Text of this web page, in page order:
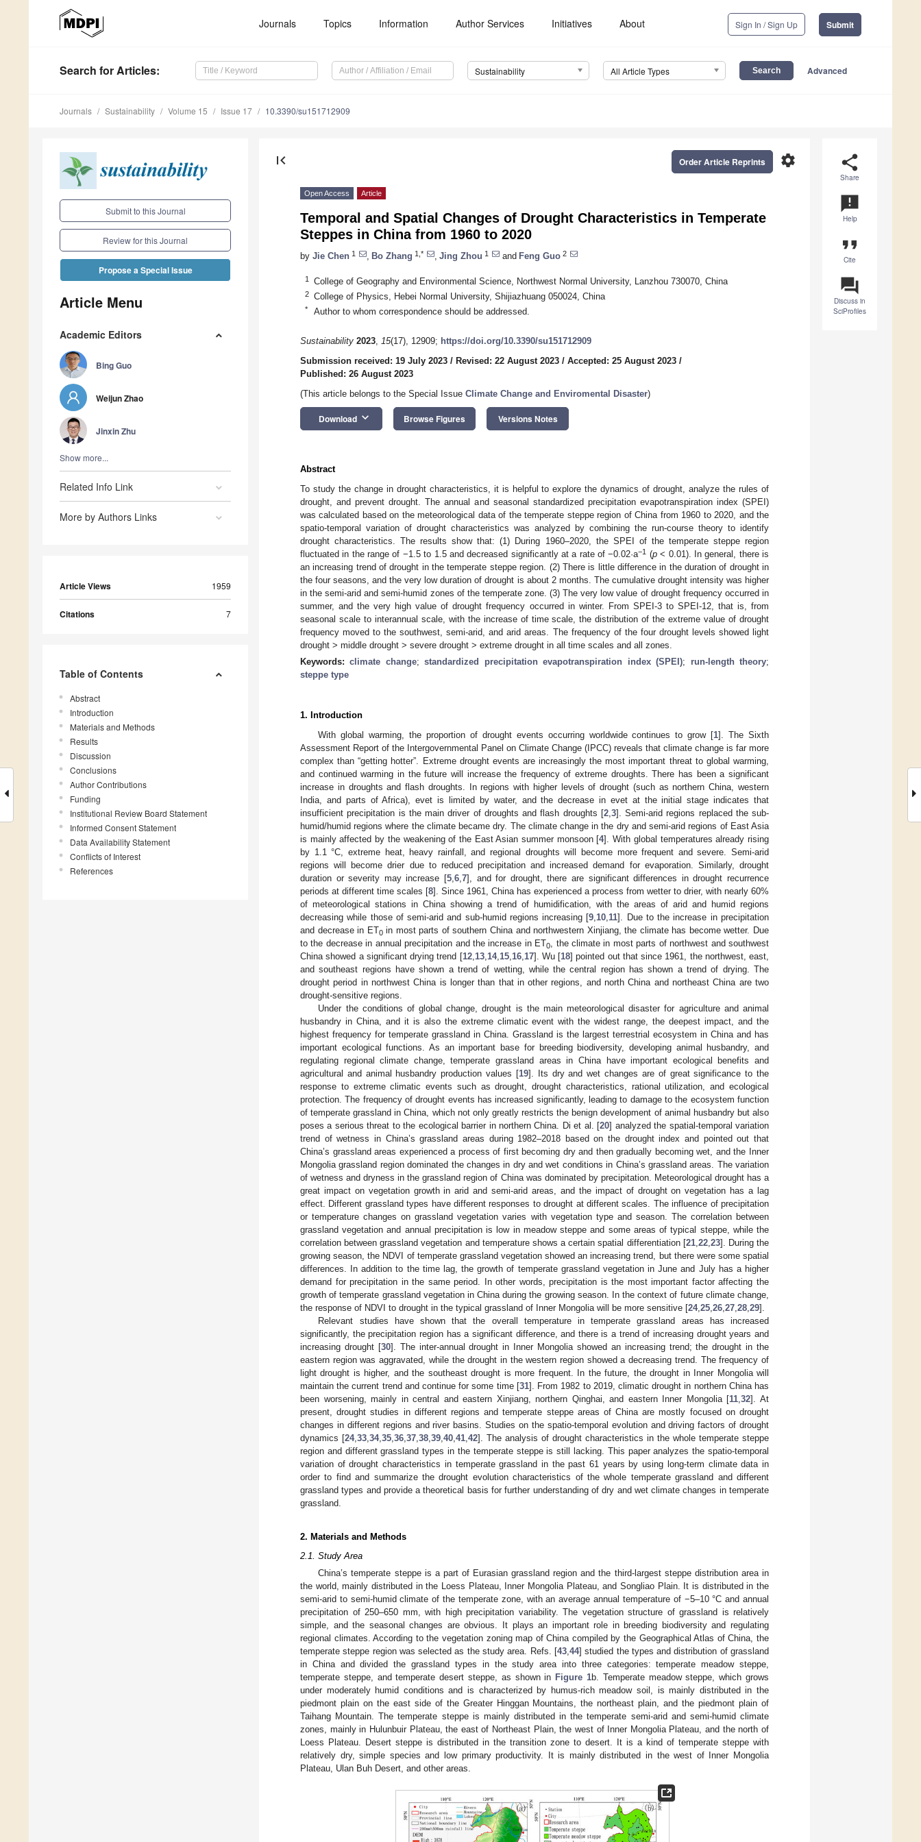
Journals Topics Information Author Services Initiatives About Sign In / Sign Up Submit
Search for Articles: Sustainability All Article Types Advanced
Journals Sustainability Volume 15 Issue 17 10.3390/su151712909
Submit to this Journal
Review for this Journal
Propose a Special Issue
Article Menu
Academic Editors
Bing Guo
Weijun Zhao
Jinxin Zhu
Show more...
Related Info Link
More by Authors Links
Article Views 1959
Citations 7
Table of Contents
Abstract
Introduction
Materials and Methods
Results
Discussion
Conclusions
Author Contributions
Funding
Institutional Review Board Statement
Informed Consent Statement
Data Availability Statement
Conflicts of Interest
References
share
Share
announcement
Help
format_quote
Cite
question_answer
Discuss in
SciProfiles
first_page settings
Order Article Reprints
Open Access Article
Temporal and Spatial Changes of Drought Characteristics in Temperate
Steppes in China from 1960 to 2020
by Jie Chen 1 Bo Zhang 1,* Jing Zhou 1 and Feng Guo 2
1 College of Geography and Environmental Science, Northwest Normal University, Lanzhou 730070, China
2 College of Physics, Hebei Normal University, Shijiazhuang 050024, China
* Author to whom correspondence should be addressed.
Sustainability 2023, 15(17), 12909; https://doi.org/10.3390/su151712909
Submission received: 19 July 2023 / Revised: 22 August 2023 / Accepted: 25 August 2023 /
Published: 26 August 2023
(This article belongs to the Special Issue Climate Change and Enviromental Disaster)
Download keyboard_arrow_down Browse Figures Versions Notes
Abstract
To study the change in drought characteristics, it is helpful to explore the dynamics of drought, analyze the rules of
drought, and prevent drought. The annual and seasonal standardized precipitation evapotranspiration index (SPEI)
was calculated based on the meteorological data of the temperate steppe region of China from 1960 to 2020, and the
spatio-temporal variation of drought characteristics was analyzed by combining the run-course theory to identify
drought characteristics. The results show that: (1) During 1960–2020, the SPEI of the temperate steppe region
fluctuated in the range of −1.5 to 1.5 and decreased significantly at a rate of −0.02·a−1 (p< 0.01). In general, there is
an increasing trend of drought in the temperate steppe region. (2) There is little difference in the duration of drought in
the four seasons, and the very low duration of drought is about 2 months. The cumulative drought intensity was higher
in the semi-arid and semi-humid zones of the temperate zone. (3) The very low value of drought frequency occurred in
summer, and the very high value of drought frequency occurred in winter. From SPEI-3 to SPEI-12, that is, from
seasonal scale to interannual scale, with the increase of time scale, the distribution of the extreme value of drought
frequency moved to the southwest, semi-arid, and arid areas. The frequency of the four drought levels showed light
drought > middle drought > severe drought > extreme drought in all time scales and all zones.
Keywords:climate change;standardized precipitation evapotranspiration index (SPEI); run-length theory;
steppe type
1. Introduction
With global warming, the proportion of drought events occurring worldwide continues to grow [1]. The Sixth
Assessment Report of the Intergovernmental Panel on Climate Change (IPCC) reveals that climate change is far more
complex than “getting hotter”. Extreme drought events are increasingly the most important threat to global warming,
and continued warming in the future will increase the frequency of extreme droughts. There has been a significant
increase in droughts and flash droughts. In regions with higher levels of drought (such as northern China, western
India, and parts of Africa), evet is limited by water, and the decrease in evet at the initial stage indicates that
insufficient precipitation is the main driver of droughts and flash droughts [2, 3]. Semi-arid regions replaced the sub-
humid/humid regions where the climate became dry. The climate change in the dry and semi-arid regions of East Asia
is mainly affected by the weakening of the East Asian summer monsoon [4]. With global temperatures already rising
by 1.1 °C, extreme heat, heavy rainfall, and regional droughts will become more frequent and severe. Semi-arid
regions will become drier due to reduced precipitation and increased demand for evaporation. Similarly, drought
duration or severity may increase [5 6 7], and for drought, there are significant differences in drought recurrence
periods at different time scales [8]. Since 1961, China has experienced a process from wetter to drier, with nearly 60%
of meteorological stations in China showing a trend of humidification, with the areas of arid and humid regions
decreasing while those of semi-arid and sub-humid regions increasing [9 10 11]. Due to the increase in precipitation
and decrease in ET0in most parts of southern China and northwestern Xinjiang, the climate has become wetter. Due
to the decrease in annual precipitation and the increase in ET0
, the climate in most parts of northwest and southwest
China showed a significant drying trend [12, 13, 14, 15, 16, 17]. Wu [18] pointed out that since 1961, the northwest, east,
and southeast regions have shown a trend of wetting, while the central region has shown a trend of drying. The
drought period in northwest China is longer than that in other regions, and north China and northeast China are two
drought-sensitive regions.
Under the conditions of global change, drought is the main meteorological disaster for agriculture and animal
husbandry in China, and it is also the extreme climatic event with the widest range, the deepest impact, and the
highest frequency for temperate grassland in China. Grassland is the largest terrestrial ecosystem in China and has
important ecological functions. As an important base for breeding biodiversity, developing animal husbandry, and
regulating regional climate change, temperate grassland areas in China have important ecological benefits and
agricultural and animal husbandry production values [19]. Its dry and wet changes are of great significance to the
response to extreme climatic events such as drought, drought characteristics, rational utilization, and ecological
protection. The frequency of drought events has increased significantly, leading to damage to the ecosystem function
of temperate grassland in China, which not only greatly restricts the benign development of animal husbandry but also
poses a serious threat to the ecological barrier in northern China. Di et al. [20] analyzed the spatial-temporal variation
trend of wetness in China’s grassland areas during 1982–2018 based on the drought index and pointed out that
China’s grassland areas experienced a process of first becoming dry and then gradually becoming wet, and the Inner
Mongolia grassland region dominated the changes in dry and wet conditions in China’s grassland areas. The variation
of wetness and dryness in the grassland region of China was dominated by precipitation. Meteorological drought has a
great impact on vegetation growth in arid and semi-arid areas, and the impact of drought on vegetation has a lag
effect. Different grassland types have different responses to drought at different scales. The influence of precipitation
or temperature changes on grassland vegetation varies with vegetation type and season. The correlation between
grassland vegetation and annual precipitation is low in meadow steppe and some areas of typical steppe, while the
correlation between grassland vegetation and temperature shows a certain spatial differentiation [21, 22, 23]. During the
growing season, the NDVI of temperate grassland vegetation showed an increasing trend, but there were some spatial
differences. In addition to the time lag, the growth of temperate grassland vegetation in June and July has a higher
demand for precipitation in the same period. In other words, precipitation is the most important factor affecting the
growth of temperate grassland vegetation in China during the growing season. In the context of future climate change,
the response of NDVI to drought in the typical grassland of Inner Mongolia will be more sensitive [24, 25 26 27 28 29].
Relevant studies have shown that the overall temperature in temperate grassland areas has increased
significantly, the precipitation region has a significant difference, and there is a trend of increasing drought years and
increasing drought [30]. The inter-annual drought in Inner Mongolia showed an increasing trend; the drought in the
eastern region was aggravated, while the drought in the western region showed a decreasing trend. The frequency of
light drought is higher, and the southeast drought is more frequent. In the future, the drought in Inner Mongolia will
maintain the current trend and continue for some time [31]. From 1982 to 2019, climatic drought in northern China has
been worsening, mainly in central and eastern Xinjiang, northern Qinghai, and eastern Inner Mongolia [11 ,32]. At
present, drought studies in different regions and temperate steppe areas of China are mostly focused on drought
changes in different regions and river basins. Studies on the spatio-temporal evolution and driving factors of drought
dynamics [24, 33 34, 35 36 37 38 39 40 41 42]. The analysis of drought characteristics in the whole temperate steppe
region and different grassland types in the temperate steppe is still lacking. This paper analyzes the spatio-temporal
variation of drought characteristics in temperate grassland in the past 61 years by using long-term climate data in
order to find and summarize the drought evolution characteristics of the whole temperate grassland and different
grassland types and provide a theoretical basis for further understanding of dry and wet climate changes in temperate
grassland.
2. Materials and Methods
2.1. Study Area
China’s temperate steppe is a part of Eurasian grassland region and the third-largest steppe distribution area in
the world, mainly distributed in the Loess Plateau, Inner Mongolia Plateau, and Songliao Plain. It is distributed in the
semi-arid to semi-humid climate of the temperate zone, with an average annual temperature of −5–10 °C and annual
precipitation of 250–650 mm, with high precipitation variability. The vegetation structure of grassland is relatively
simple, and the seasonal changes are obvious. It plays an important role in breeding biodiversity and regulating
regional climates. According to the vegetation zoning map of China compiled by the Geographical Atlas of China, the
temperate steppe region was selected as the study area. Refs. [43,44] studied the types and distribution of grassland
in China and divided the grassland types in the study area into three categories: temperate meadow steppe,
temperate steppe, and temperate desert steppe, as shown in Figure 1b. Temperate meadow steppe, which grows
under moderately humid conditions and is characterized by humus-rich meadow soil, is mainly distributed in the
piedmont plain on the east side of the Greater Hinggan Mountains, the northeast plain, and the piedmont plain of
Taihang Mountain. The temperate steppe is mainly distributed in the temperate semi-arid and semi-humid climate
zones, mainly in Hulunbuir Plateau, the east of Northeast Plain, the west of Inner Mongolia Plateau, and the north of
Loess Plateau. Desert steppe is distributed in the transition zone to desert. It is a kind of temperate steppe with
relatively dry, simple species and low primary productivity. It is mainly distributed in the west of Inner Mongolia
Plateau, Ulan Buh Desert, and other areas.